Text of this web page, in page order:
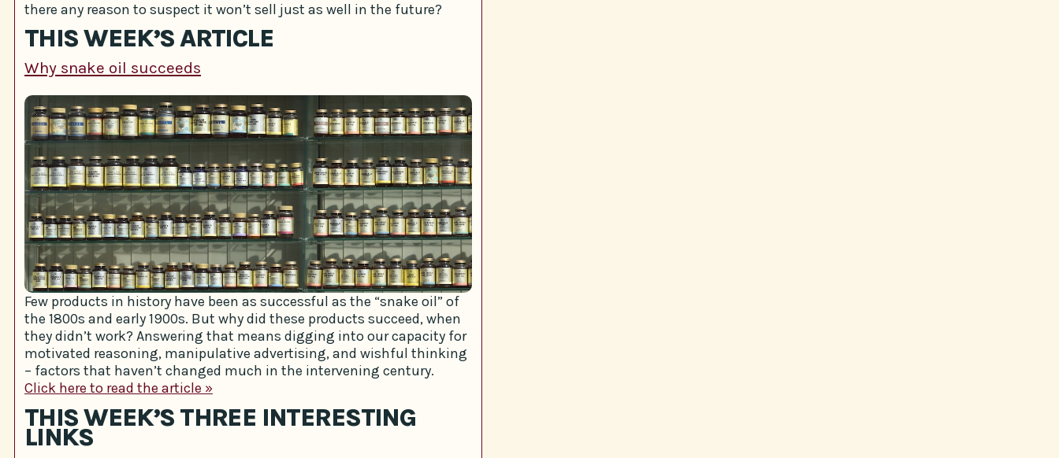
there any reason to suspect it won’t sell just as well in the future?
THIS WEEK’S ARTICLE
Why snake oil succeeds
Few products in history have been as successful as the “snake oil” of
the 1800s and early 1900s. But why did these products succeed, when
they didn’t work? Answering that means digging into our capacity for
motivated reasoning, manipulative advertising, and wishful thinking
– factors that haven’t changed much in the intervening century.
Click here to read the article »
THIS WEEK’S THREE INTERESTING
LINKS